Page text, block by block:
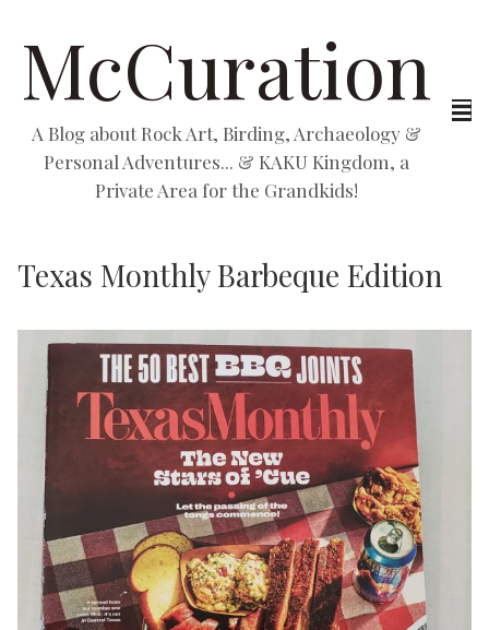
McCuration
A Blog about Rock Art, Birding, Archaeology &
Personal Adventures... & KAKU Kingdom, a
Private Area for the Grandkids!
Texas Monthly Barbeque Edition